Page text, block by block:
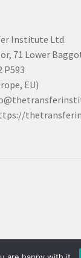
Institute Ltd.
71 Lower
P593
EU)